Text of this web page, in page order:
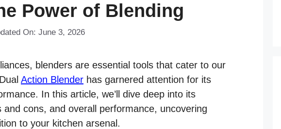
Power of Blending
On: June 3, 2026
blenders are essential tools that cater to our
Action Blender has garnered attention for its
In this article, we’ll dive deep into its
cons, and overall performance, uncovering
to your kitchen arsenal.